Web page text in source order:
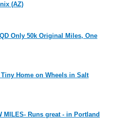
(AZ)
Only 50k Original Miles, One
Home on Wheels in Salt
MILES- Runs great - in Portland